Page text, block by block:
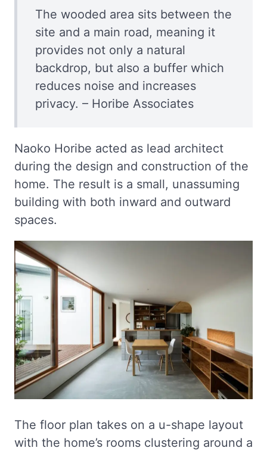
The wooded area sits between the
site and a main road, meaning it
provides not only a natural
backdrop, but also a buffer which
reduces noise and increases
privacy. – Horibe Associates
Naoko Horibe acted as lead architect
during the design and construction of the
home. The result is a small, unassuming
building with both inward and outward
spaces.
The floor plan takes on a u-shape layout
with the home’s rooms clustering around a